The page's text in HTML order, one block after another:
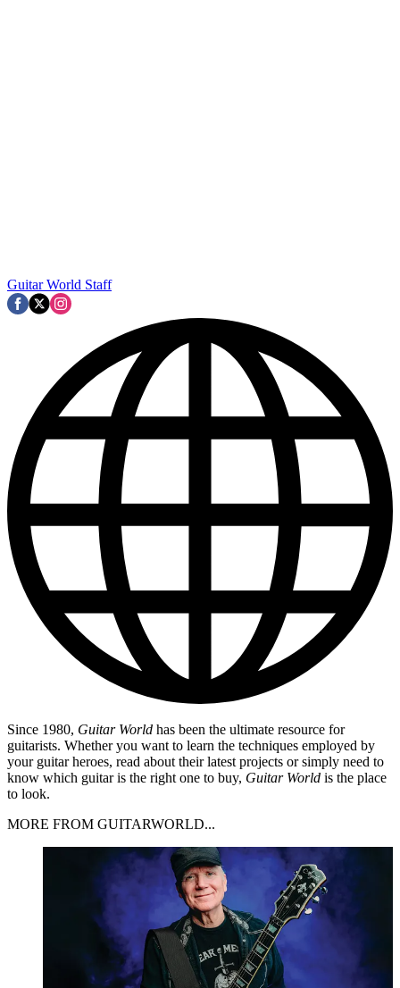
Guitar World Staff
Since 1980, Guitar World has been the ultimate resource for
guitarists. Whether you want to learn the techniques employed by
your guitar heroes, read about their latest projects or simply need to
know which guitar is the right one to buy, Guitar World is the place
to look.
MORE FROM GUITARWORLD...